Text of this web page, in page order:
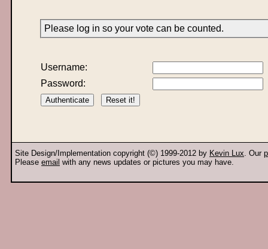
Please log in so your vote can be counted.
Username:
Password:
Site Design/Implementation copyright (©) 1999-2012 by Kevin Lux. Our
Please email with any news updates or pictures you may have.